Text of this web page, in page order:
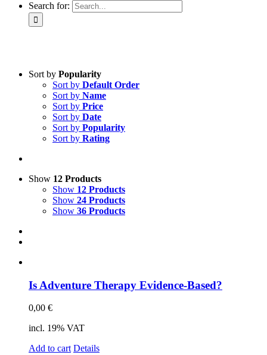
Search for:
Product categories
Science & Research
Practice & Methodology
Practice Research
Projects
9IATC
Voucher
Sort by Popularity
Sort by Default Order
Sort by Name
Sort by Price
Sort by Date
Sort by Popularity
Sort by Rating
Show 12 Products
Show 12 Products
Show 24 Products
Show 36 Products
Is Ad­ven­ture The­ra­py Evi­dence-Ba­sed?
0,00 €
incl. 19% VAT
Add to cart Details